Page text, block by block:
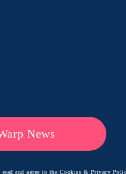
News
and agree to the Cookies & Privacy